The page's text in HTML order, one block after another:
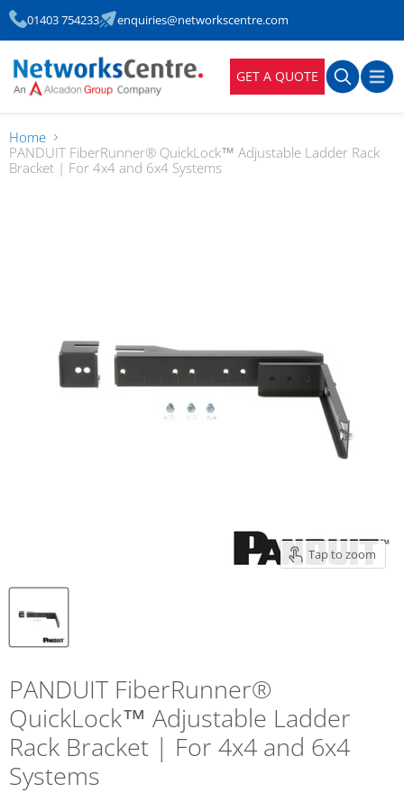
01403 754233 enquiries@networkscentre.com
GET A QUOTE
Home
PANDUIT FiberRunner® QuickLock™ Adjustable Ladder Rack
Bracket | For 4x4 and 6x4 Systems
Tap to zoom
PANDUIT FiberRunner®
QuickLock™ Adjustable Ladder
Rack Bracket | For 4x4 and 6x4
Systems